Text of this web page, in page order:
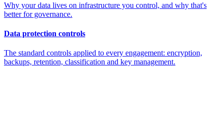
Why your data lives on infrastructure you control, and why that's
better for governance.
Data protection controls
The standard controls applied to every engagement: encryption,
backups, retention, classification and key management.